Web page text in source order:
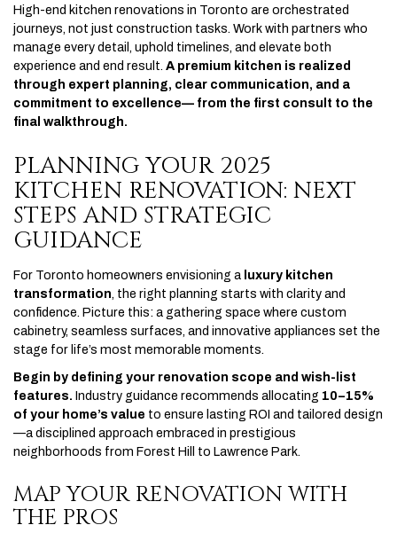
High-end kitchen renovations in Toronto are orchestrated
journeys, not just construction tasks. Work with partners who
manage every detail, uphold timelines, and elevate both
experience and end result. A premium kitchen is realized
through expert planning, clear communication, and a
commitment to excellence— from the first consult to the
final walkthrough.
PLANNING YOUR 2025
KITCHEN RENOVATION: NEXT
STEPS AND STRATEGIC
GUIDANCE
For Toronto homeowners envisioning a luxury kitchen
transformation, the right planning starts with clarity and
confidence. Picture this: a gathering space where custom
cabinetry, seamless surfaces, and innovative appliances set the
stage for life’s most memorable moments.
Begin by defining your renovation scope and wish-list
features. Industry guidance recommends allocating 10–15%
of your home’s value to ensure lasting ROI and tailored design
—a disciplined approach embraced in prestigious
neighborhoods from Forest Hill to Lawrence Park.
MAP YOUR RENOVATION WITH
THE PROS